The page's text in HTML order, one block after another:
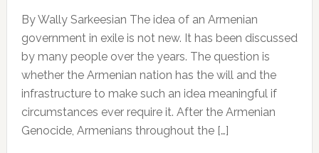
By Wally Sarkeesian The idea of an Armenian
government in exile is not new. It has been discussed
by many people over the years. The question is
whether the Armenian nation has the will and the
infrastructure to make such an idea meaningful if
circumstances ever require it. After the Armenian
Genocide, Armenians throughout the […]